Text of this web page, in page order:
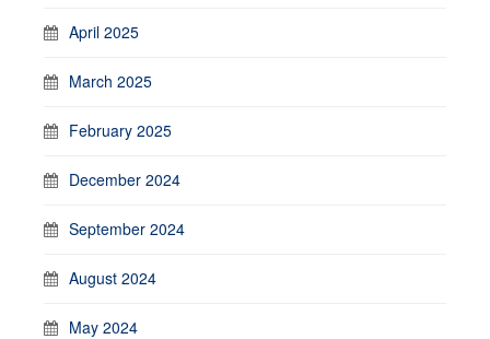
April 2025
March 2025
February 2025
December 2024
September 2024
August 2024
May 2024